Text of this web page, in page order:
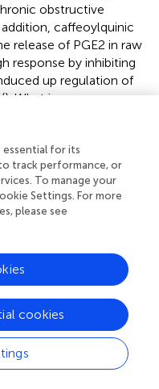
obstructive
addition, caffeoylquinic
release of PGE2 in raw
response by inhibiting
up regulation of
). What is more, a
found that the active
18 targets such as
ribonuclease A3
and metabolic
inflammation and
have provided a
of the mechanism
dose range, but
of pyrrolidine
medicines for cough
essential for its
track performance, or
To manage your
Settings. For more
please see
cookies